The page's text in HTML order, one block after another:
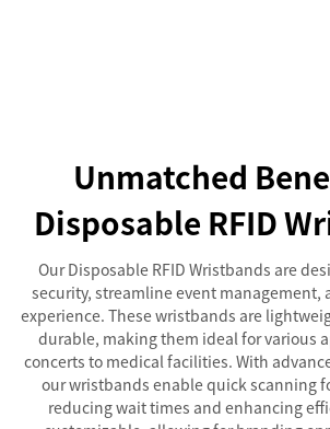
Unmatched
Disposable RFID
Our Disposable RFID Wristbands are
security, streamline event management,
experience. These wristbands are
durable, making them ideal for various
concerts to medical facilities. With
our wristbands enable quick scanning
reducing wait times and enhancing